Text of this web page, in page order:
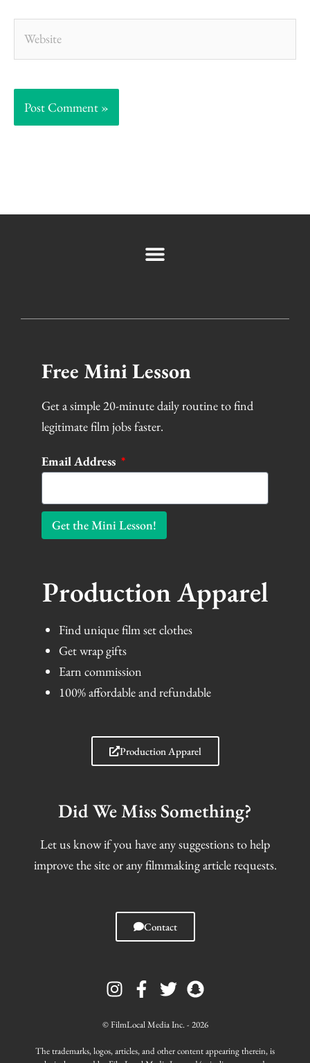
Free Mini Lesson
Get a simple 20-minute daily routine to find
legitimate film jobs faster.
Email Address
Get the Mini Lesson!
Production Apparel
Find unique film set clothes
Get wrap gifts
Earn commission
100% affordable and refundable
Production Apparel
Did We Miss Something?
Let us know if you have any suggestions to help
improve the site or any filmmaking article requests.
Contact
n
s
a
g
a
c
b
o
w
i
t
e
n
a
c
h
© FilmLocal Media Inc. - 2026
The trademarks, logos, articles, and other content appearing therein, is